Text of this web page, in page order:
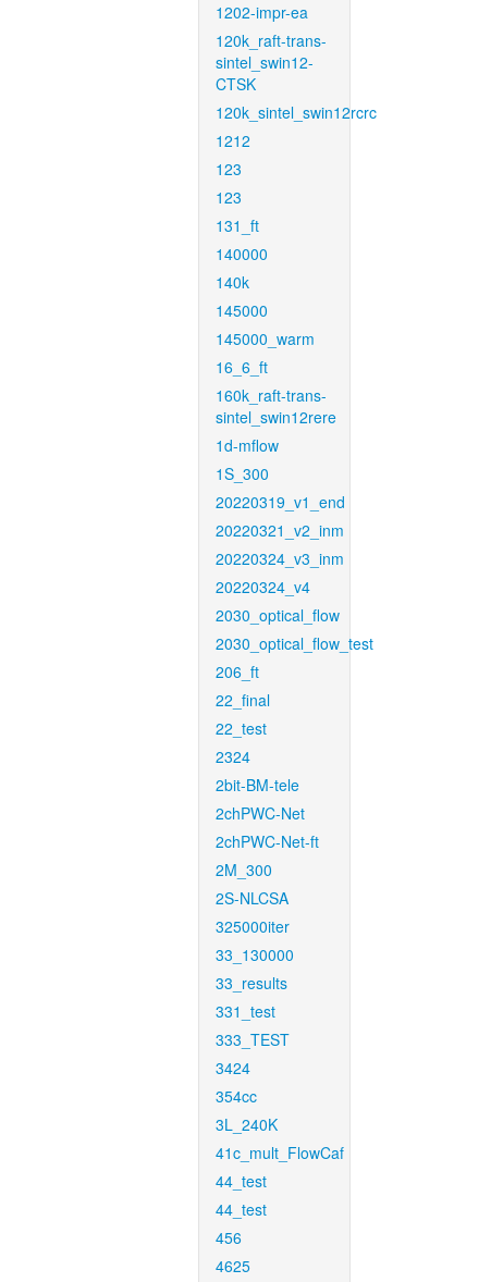
1202-impr-ea
120k_raft-trans-
sintel_swin12-
CTSK
120k_sintel_swin12rcrc
1212
123
123
131_ft
140000
140k
145000
145000_warm
16_6_ft
160k_raft-trans-
sintel_swin12rere
1d-mflow
1S_300
20220319_v1_end
20220321_v2_inm
20220324_v3_inm
20220324_v4
2030_optical_flow
2030_optical_flow_test
206_ft
22_final
22_test
2324
2bit-BM-tele
2chPWC-Net
2chPWC-Net-ft
2M_300
2S-NLCSA
325000iter
33_130000
33_results
331_test
333_TEST
3424
354cc
3L_240K
41c_mult_FlowCaf
44_test
44_test
456
4625